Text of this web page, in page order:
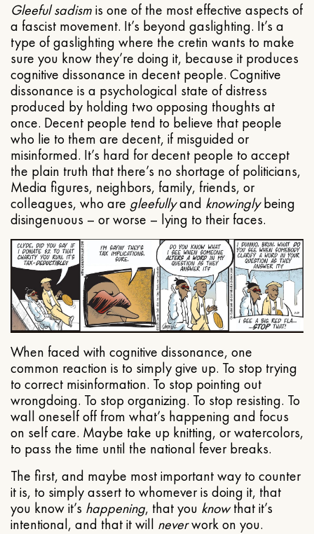
Gleeful sadismis one of the most effective aspects of
a fascist movement. It’s beyond gaslighting. It’s a
type of gaslighting where the cretin wants to make
sure you know they’re doing it, because it produces
cognitive dissonance in decent people. Cognitive
dissonance is a psychological state of distress
produced by holding two opposing thoughts at
once. Decent people tend to believe that people
who lie to them are decent, if misguided or
misinformed. It’s hard for decent people to accept
the plain truth that there’s no shortage of politicians,
Media figures, neighbors, family, friends, or
colleagues, who are gleefullyand knowinglybeing
disingenuous – or worse – lying to their faces.
When faced with cognitive dissonance, one
common reaction is to simply give up. To stop trying
to correct misinformation. To stop pointing out
wrongdoing. To stop organizing. To stop resisting. To
wall oneself off from what’s happening and focus
on self care. Maybe take up knitting, or watercolors,
to pass the time until the national fever breaks.
The first, and maybe most important way to counter
it is, to simply assert to whomever is doing it, that
you know it’s happening, that you knowthat it’s
intentional, and that it will neverwork on you.